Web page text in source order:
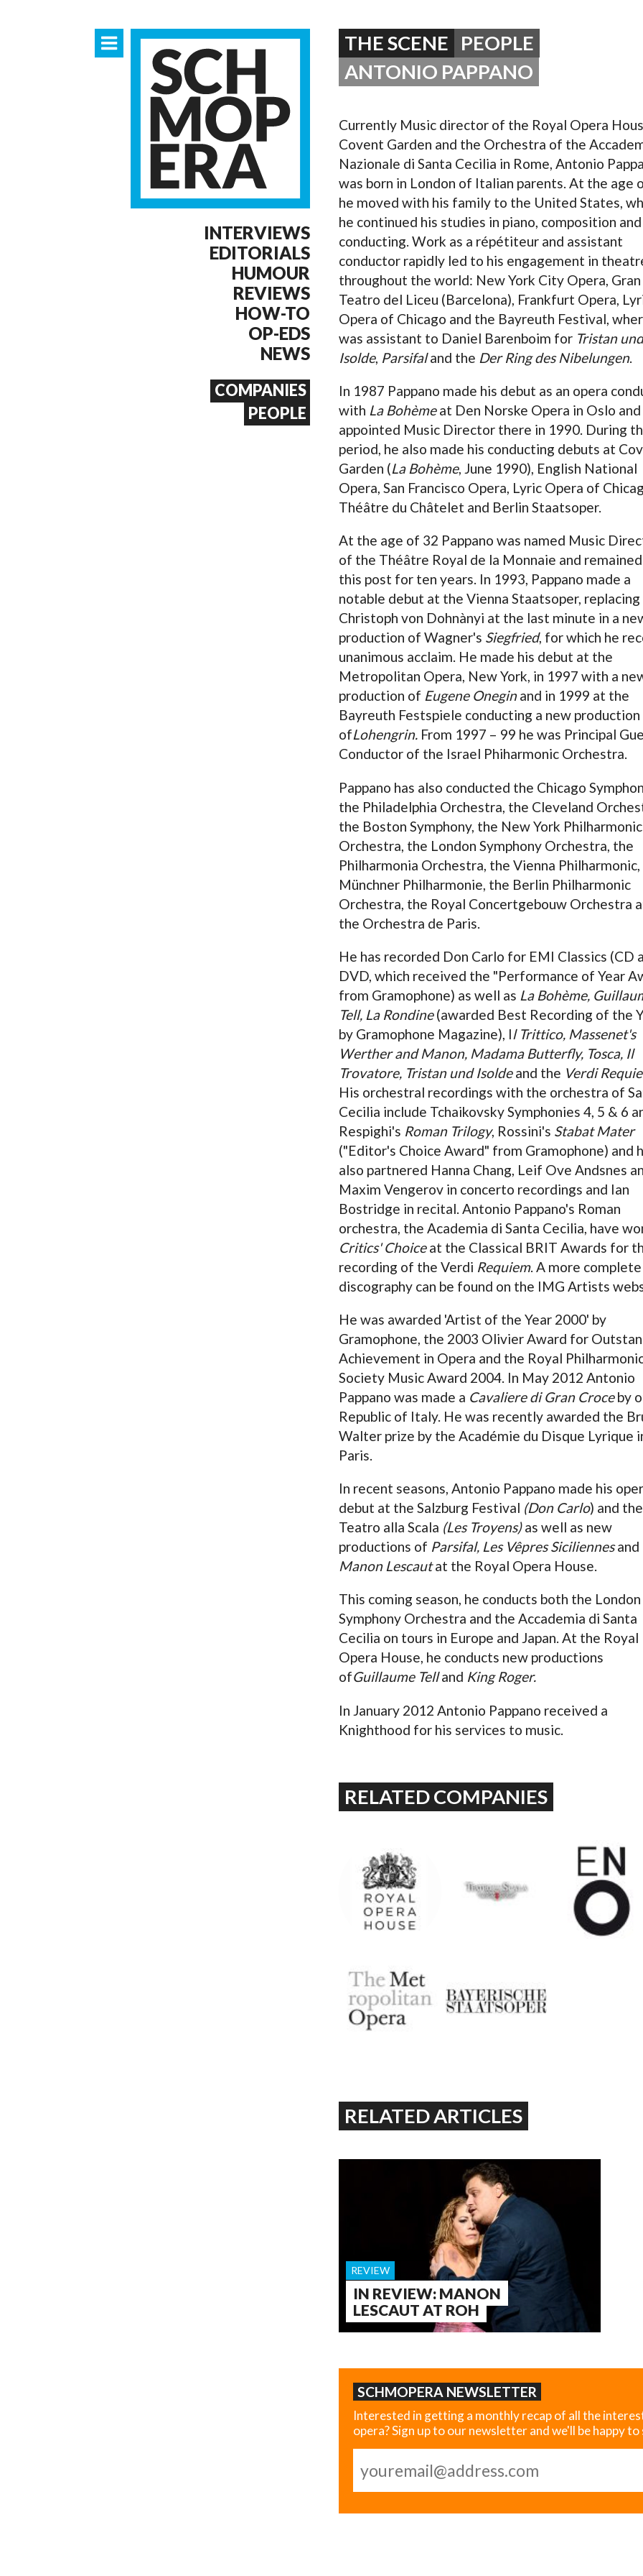
OPERA 5
INTERVIEWS
EDITORIALS
HUMOUR
REVIEWS
HOW-TO
OP-EDS
NEWS
COMPANIES
PEOPLE
THE SCENE
PEOPLE
ANTONIO PAPPANO
Currently Music director of the Royal Opera
Covent Garden and the Orchestra of the
Nazionale di Santa Cecilia in Rome, Antonio
was born in London of Italian parents. At the age
he moved with his family to the United States,
he continued his studies in piano, composition and
conducting. Work as a répétiteur and assistant
conductor rapidly led to his engagement in
throughout the world: New York City Opera, Gran
Teatro del Liceu (Barcelona), Frankfurt Opera,
Opera of Chicago and the Bayreuth Festival,
was assistant to Daniel Barenboim for Tristan und
Isolde, Parsifaland the Der Ring des Nibelungen.
In 1987 Pappano made his debut as an opera
with La Bohèmeat Den Norske Opera in Oslo and
appointed Music Director there in 1990. During
period, he also made his conducting debuts at
Garden (La Bohème, June 1990), English National
Opera, San Francisco Opera, Lyric Opera of
Théâtre du Châtelet and Berlin Staatsoper.
At the age of 32 Pappano was named Music
of the Théâtre Royal de la Monnaie and
this post for ten years. In 1993, Pappano made a
notable debut at the Vienna Staatsoper, replacing
Christoph von Dohnànyi at the last minute in a
production of Wagner's Siegfried, for which he
unanimous acclaim. He made his debut at the
Metropolitan Opera, New York, in 1997 with a
production of Eugene Oneginand in 1999 at the
Bayreuth Festspiele conducting a new production
ofLohengrin. From 1997 – 99 he was Principal
Conductor of the Israel Phiharmonic Orchestra.
Pappano has also conducted the Chicago
the Philadelphia Orchestra, the Cleveland
the Boston Symphony, the New York Philharmonic
Orchestra, the London Symphony Orchestra, the
Philharmonia Orchestra, the Vienna
Münchner Philharmonie, the Berlin Philharmonic
Orchestra, the Royal Concertgebouw Orchestra
the Orchestra de Paris.
He has recorded Don Carlo for EMI Classics (CD
DVD, which received the "Performance of Year
from Gramophone) as well as La Bohème,
Tell, La Rondine(awarded Best Recording of the
by Gramophone Magazine), Il Trittico, Massenet's
Werther and Manon, Madama Butterfly, Tosca, Il
Trovatore, Tristan und Isoldeand the Verdi
His orchestral recordings with the orchestra of
Cecilia include Tchaikovsky Symphonies 4, 5 & 6
Respighi's Roman Trilogy, Rossini's Stabat Mater
("Editor's Choice Award" from Gramophone) and
also partnered Hanna Chang, Leif Ove Andsnes
Maxim Vengerov in concerto recordings and Ian
Bostridge in recital. Antonio Pappano's Roman
orchestra, the Academia di Santa Cecilia, have
Critics' Choiceat the Classical BRIT Awards for
recording of the Verdi Requiem. A more complete
discography can be found on the IMG Artists
He was awarded 'Artist of the Year 2000' by
Gramophone, the 2003 Olivier Award for
Achievement in Opera and the Royal
Society Music Award 2004. In May 2012 Antonio
Pappano was made a Cavaliere di Gran Croceby
Republic of Italy. He was recently awarded the
Walter prize by the Académie du Disque Lyrique
Paris.
In recent seasons, Antonio Pappano made his
debut at the Salzburg Festival (Don Carlo) and the
Teatro alla Scala (Les Troyens)as well as new
productions of Parsifal, Les Vêpres Siciliennesand
Manon Lescautat the Royal Opera House.
This coming season, he conducts both the London
Symphony Orchestra and the Accademia di Santa
Cecilia on tours in Europe and Japan. At the Royal
Opera House, he conducts new productions
ofGuillaume Telland King Roger.
In January 2012 Antonio Pappano received a
Knighthood for his services to music.
RELATED COMPANIES
RELATED ARTICLES
IN REVIEW: MANON
LESCAUT AT ROH
REVIEW
SCHMOPERA NEWSLETTER
Interested in getting a monthly recap of all the
opera? Sign up to our newsletter and we'll be happy